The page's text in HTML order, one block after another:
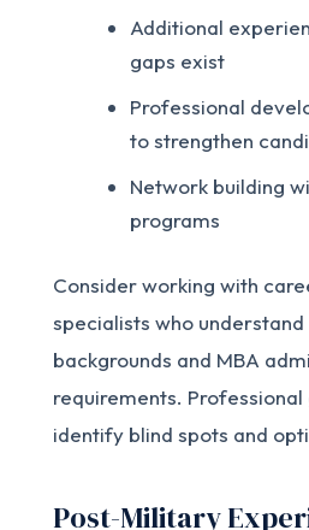
Additional
gaps exist
Professional
to strengthen
Network building
programs
Consider working with
specialists who
backgrounds and MBA
requirements.
identify blind spots and
Post-Military